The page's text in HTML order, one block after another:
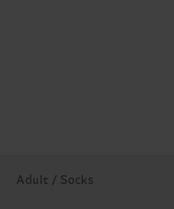
Adult / Socks